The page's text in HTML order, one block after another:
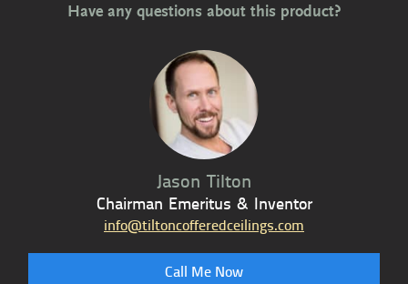
Have any questions about this product?
Jason Tilton
Chairman Emeritus & Inventor
info@tiltoncofferedceilings.com
Call Me Now